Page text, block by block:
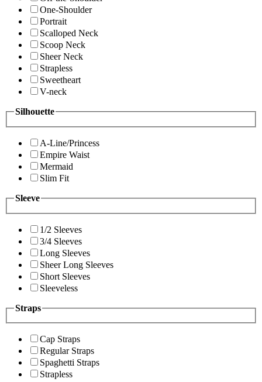
One-Shoulder
Portrait
Scalloped Neck
Scoop Neck
Sheer Neck
Strapless
Sweetheart
V-neck
Silhouette
A-Line/Princess
Empire Waist
Mermaid
Slim Fit
Sleeve
1/2 Sleeves
3/4 Sleeves
Long Sleeves
Sheer Long Sleeves
Short Sleeves
Sleeveless
Straps
Cap Straps
Regular Straps
Spaghetti Straps
Strapless